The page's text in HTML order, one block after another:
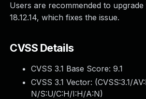
Users are recommended to
18.12.14, which fixes the issue.
CVSS Details
CVSS 3.1 Base Score: 9.1
CVSS 3.1 Vector: (CVSS:3.1/
N/S:U/C:H/I:H/A:N)